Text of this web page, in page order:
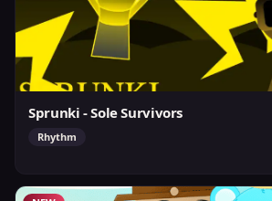
Sprunki - Sole Survivors
Rhythm